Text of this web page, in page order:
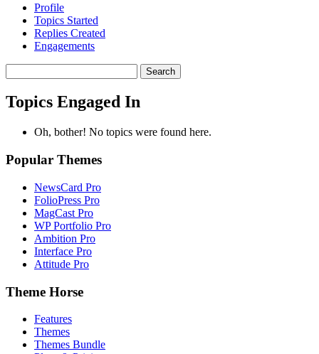
Profile
Topics Started
Replies Created
Engagements
topics:
Topics Engaged In
Oh, bother! No topics were found here.
Popular Themes
NewsCard Pro
FolioPress Pro
MagCast Pro
WP Portfolio Pro
Ambition Pro
Interface Pro
Attitude Pro
Theme Horse
Features
Themes
Themes Bundle